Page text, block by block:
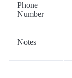
Phone
Number
Notes